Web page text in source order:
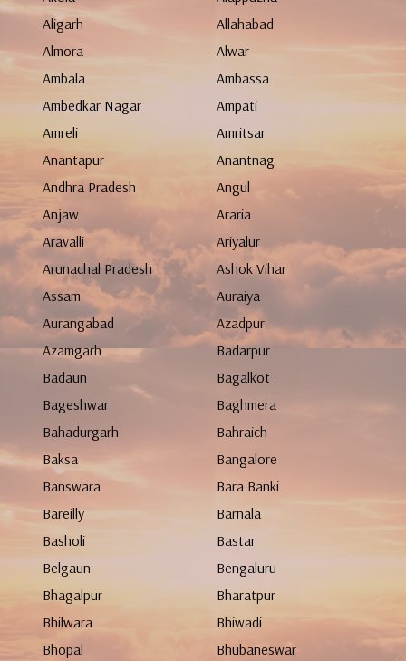
Aligarh
Allahabad
Almora
Alwar
Ambala
Ambassa
Ambedkar Nagar
Ampati
Amreli
Amritsar
Anantapur
Anantnag
Andhra Pradesh
Angul
Anjaw
Araria
Aravalli
Ariyalur
Arunachal Pradesh
Ashok Vihar
Assam
Auraiya
Aurangabad
Azadpur
Azamgarh
Badarpur
Badaun
Bagalkot
Bageshwar
Baghmera
Bahadurgarh
Bahraich
Baksa
Bangalore
Banswara
Bara Banki
Bareilly
Barnala
Basholi
Bastar
Belgaun
Bengaluru
Bhagalpur
Bharatpur
Bhilwara
Bhiwadi
Bhopal
Bhubaneswar